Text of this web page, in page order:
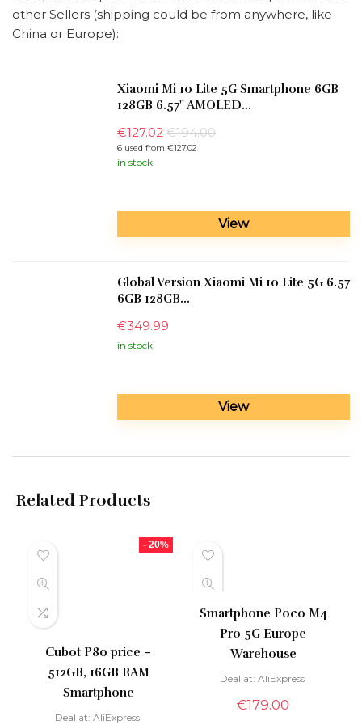
other Sellers (shipping could be from anywhere, like
China or Europe):
Xiaomi Mi 10 Lite 5G Smartphone 6GB
128GB 6.57'' AMOLED...
€127.02 €194.00
6 used from €127.02
in stock
View
Global Version Xiaomi Mi 10 Lite 5G 6.57
6GB 128GB...
€349.99
in stock
View
Related Products
- 20%
Cubot P80 price –
512GB, 16GB RAM
Smartphone
Deal at: AliExpress
Smartphone Poco M4
Pro 5G Europe
Warehouse
Deal at: AliExpress
€179.00